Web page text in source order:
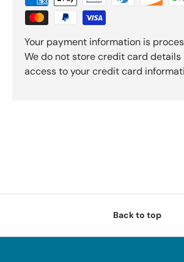
Your payment information is
We do not store credit card details
access to your credit card
Back to top